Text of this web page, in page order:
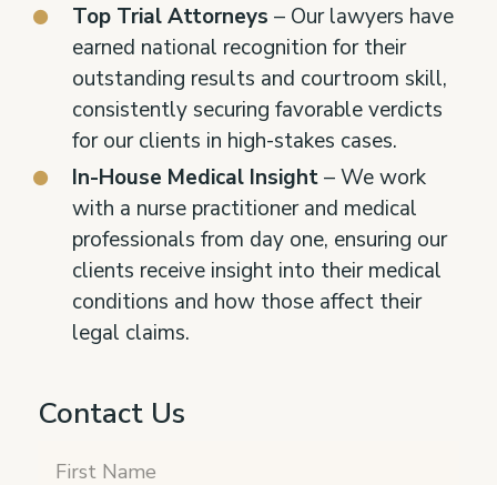
Top Trial Attorneys – Our lawyers have
earned national recognition for their
outstanding results and courtroom skill,
consistently securing favorable verdicts
for our clients in high-stakes cases.
In-House Medical Insight– We work
with a nurse practitioner and medical
professionals from day one, ensuring our
clients receive insight into their medical
conditions and how those affect their
legal claims.
Contact Us